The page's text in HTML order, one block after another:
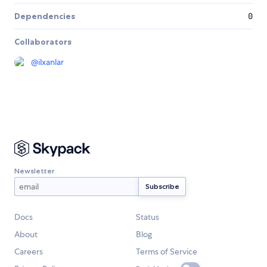
Dependencies 0
Collaborators
@ilxanlar
Newsletter
Docs
Status
About
Blog
Careers
Terms of Service